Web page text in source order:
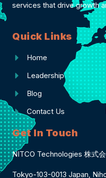
services that drive growth
Quick Links
Home
Leadership
Blog
Contact Us
Get In Touch
NITCO Technologies 株式
Tokyo-103-0013 Japan,